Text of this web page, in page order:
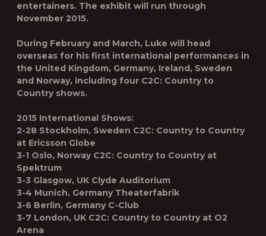
entertainers. The exhibit will run through
November 2015.
During February and March, Luke will head
overseas for his first international performances in
the United Kingdom, Germany, Ireland, Sweden
and Norway, including four C2C: Country to
Country shows.
2015 International Shows:
2-28 Stockholm, Sweden C2C: Country to Country
at Ericsson Globe
3-1 Oslo, Norway C2C: Country to Country at
Spektrum
3-3 Glasgow, UK Clyde Auditorium
3-4 Munich, Germany Theaterfabrik
3-6 Berlin, Germany C-Club
3-7 London, UK C2C: Country to Country at O2
Arena